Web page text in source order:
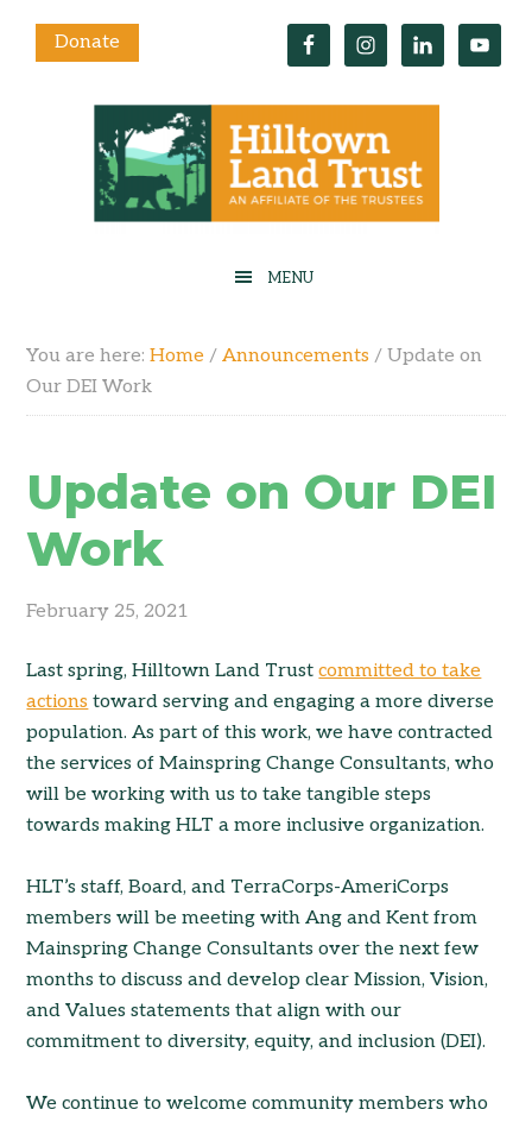
Donate
You are here:Home / Announcements / Update on
Our DEI Work
Update on Our DEI
Work
February 25, 2021
Last spring, Hilltown Land Trustcommitted to take
actions toward serving and engaging a more diverse
population. As part of this work, we have contracted
the services of Mainspring Change Consultants, who
will be working with us to take tangible steps
towards making HLT a more inclusive organization.
HLT’s staff, Board, and TerraCorps-AmeriCorps
members will be meeting with Ang and Kent from
Mainspring Change Consultants over the next few
months to discuss and develop clear Mission, Vision,
and Values statements that align with our
commitment to diversity, equity, and inclusion (DEI).
We continue to welcome community members who